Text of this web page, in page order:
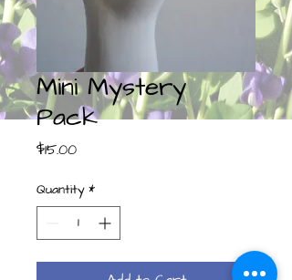
Mini Mystery
Pack
$15.00Price
Quantity *